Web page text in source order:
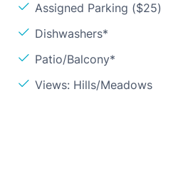
Assigned Parking ($25)
Dishwashers*
Patio/Balcony*
Views: Hills/Meadows